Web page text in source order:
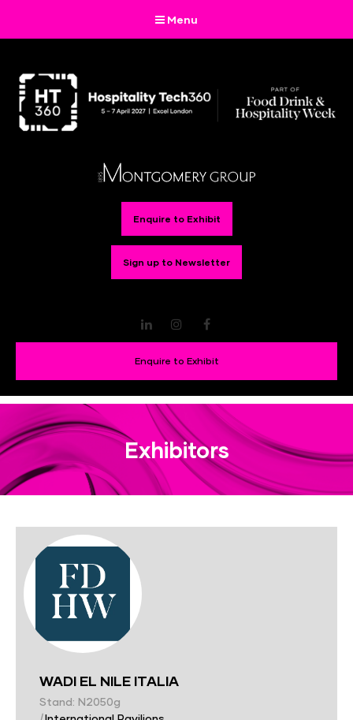
Menu
Enquire to Exhibit
Sign up to Newsletter
LinkedInInstagram
Enquire to Exhibit
Exhibitors
WADI EL NILE ITALIA
Stand: N2050g